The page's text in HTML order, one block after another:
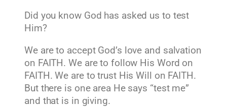
Did you know God has asked us to test
Him?
We are to accept God’s love and salvation
on FAITH. We are to follow His Word on
FAITH. We are to trust His Will on FAITH.
But there is one area He says “test me”
and that is in giving.